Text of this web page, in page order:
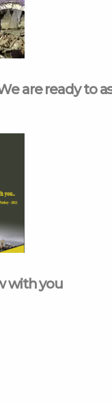
are ready to
with you